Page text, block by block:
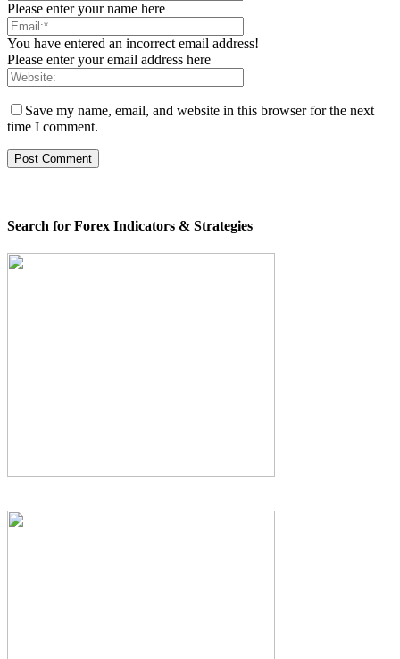
Please enter your name here
You have entered an incorrect email address!
Please enter your email address here
Save my name, email, and website in this browser for the next
time I comment.
Search for Forex Indicators & Strategies